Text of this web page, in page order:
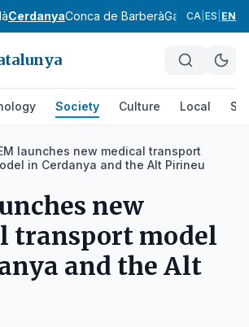
CerdanyaConca de BarberàGarrafGarrigues
CA ES EN
Society Culture Local
launches new medical transport
in Cerdanya and the Alt Pirineu
new
transport model
and the Alt